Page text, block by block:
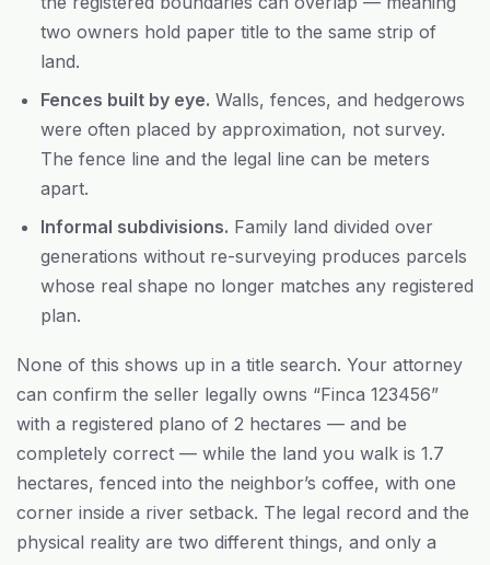
two owners hold paper title to the same strip of
land.
Fences built by eye. Walls, fences, and hedgerows
were often placed by approximation, not survey.
The fence line and the legal line can be meters
apart.
Informal subdivisions. Family land divided over
generations without re-surveying produces parcels
whose real shape no longer matches any registered
plan.
None of this shows up in a title search. Your attorney
can confirm the seller legally owns “Finca 123456”
with a registered plano of 2 hectares — and be
completely correct — while the land you walk is 1.7
hectares, fenced into the neighbor’s coffee, with one
corner inside a river setback. The legal record and the
physical reality are two different things, and only a